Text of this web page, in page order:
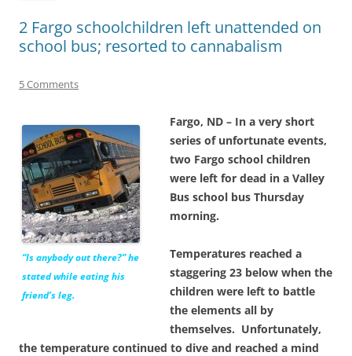
2 Fargo schoolchildren left unattended on
school bus; resorted to cannabalism
5 Comments
“Is anybody out there?” he
stated while eating his
friend’s leg.
Fargo, ND – In a very short
series of unfortunate events,
two Fargo school children
were left for dead in a Valley
Bus school bus Thursday
morning.
Temperatures reached a
staggering 23 below when the
children were left to battle
the elements all by
themselves. Unfortunately,
the temperature continued to dive and reached a mind